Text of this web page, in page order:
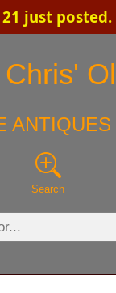
just posted.
Search